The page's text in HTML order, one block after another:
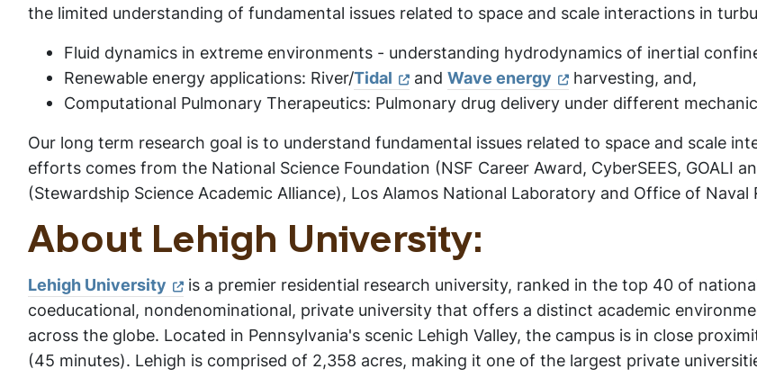
the limited understanding of fundamental issues related to space and scale interactions in
Fluid dynamics in extreme environments - understanding hydrodynamics of inertial
Renewable energy applications: River/Tidal andWave energy
harvesting, and,
Computational Pulmonary Therapeutics: Pulmonary drug delivery under different
Our long term research goal is to understand fundamental issues related to space and scale
efforts comes from the National Science Foundation (NSF Career Award, CyberSEES, GOALI
(Stewardship Science Academic Alliance), Los Alamos National Laboratory and Office of Naval
About Lehigh University:
Lehigh University
is a premier residential research university, ranked in the top 40 of
coeducational, nondenominational, private university that offers a distinct academic
across the globe. Located in Pennsylvania's scenic Lehigh Valley, the campus is in close
(45 minutes). Lehigh is comprised of 2,358 acres, making it one of the largest private